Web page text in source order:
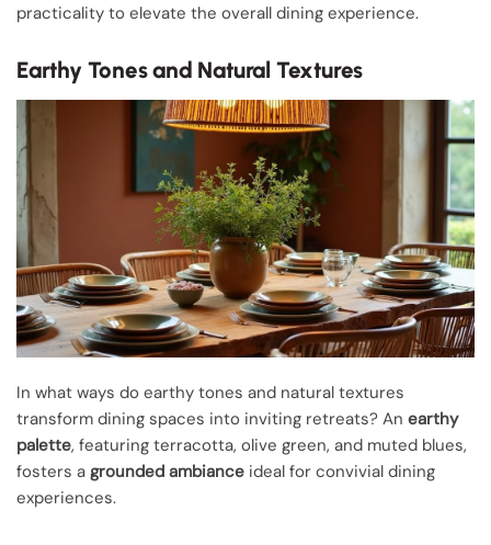
practicality to elevate the overall dining experience.
Earthy Tones and Natural Textures
In what ways do earthy tones and natural textures
transform dining spaces into inviting retreats? An earthy
palette, featuring terracotta, olive green, and muted blues,
fosters a grounded ambiance ideal for convivial dining
experiences.